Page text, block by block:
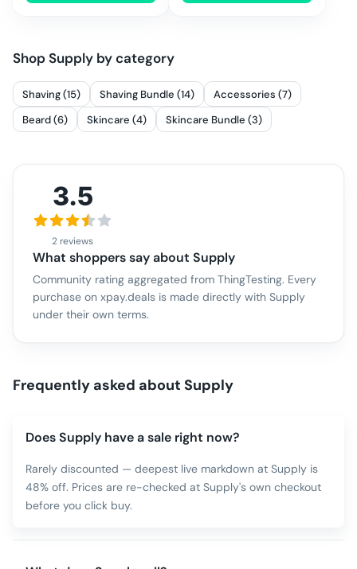
ShopSupply by category
Shaving (15) Shaving Bundle (14)
Accessories (7)
Beard (6)
Skincare (4) Skincare Bundle (3)
3.5
2 reviews
What shoppers say about Supply
Community rating aggregated from ThingTesting. Every
purchase on xpay.deals is made directly with Supply
under their own terms.
Frequently asked about Supply
Does Supply have a sale right now?
Rarely discounted — deepest live markdown at Supply is
48% off. Prices are re-checked at Supply's own checkout
before you click buy.